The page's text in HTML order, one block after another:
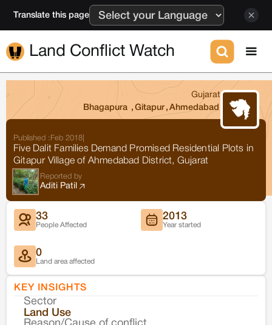
Translate this page
Land Conflict Watch
Gujarat
Bhagapura , Gitapur , Ahmedabad
Published : Feb 2018
Five Dalit Families Demand Promised Residential Plots in
Gitapur Village of Ahmedabad District, Gujarat
Reported by
Aditi Patil
33
People Affected
2013
Year started
0
Land area affected
KEY INSIGHTS
Sector
Land Use